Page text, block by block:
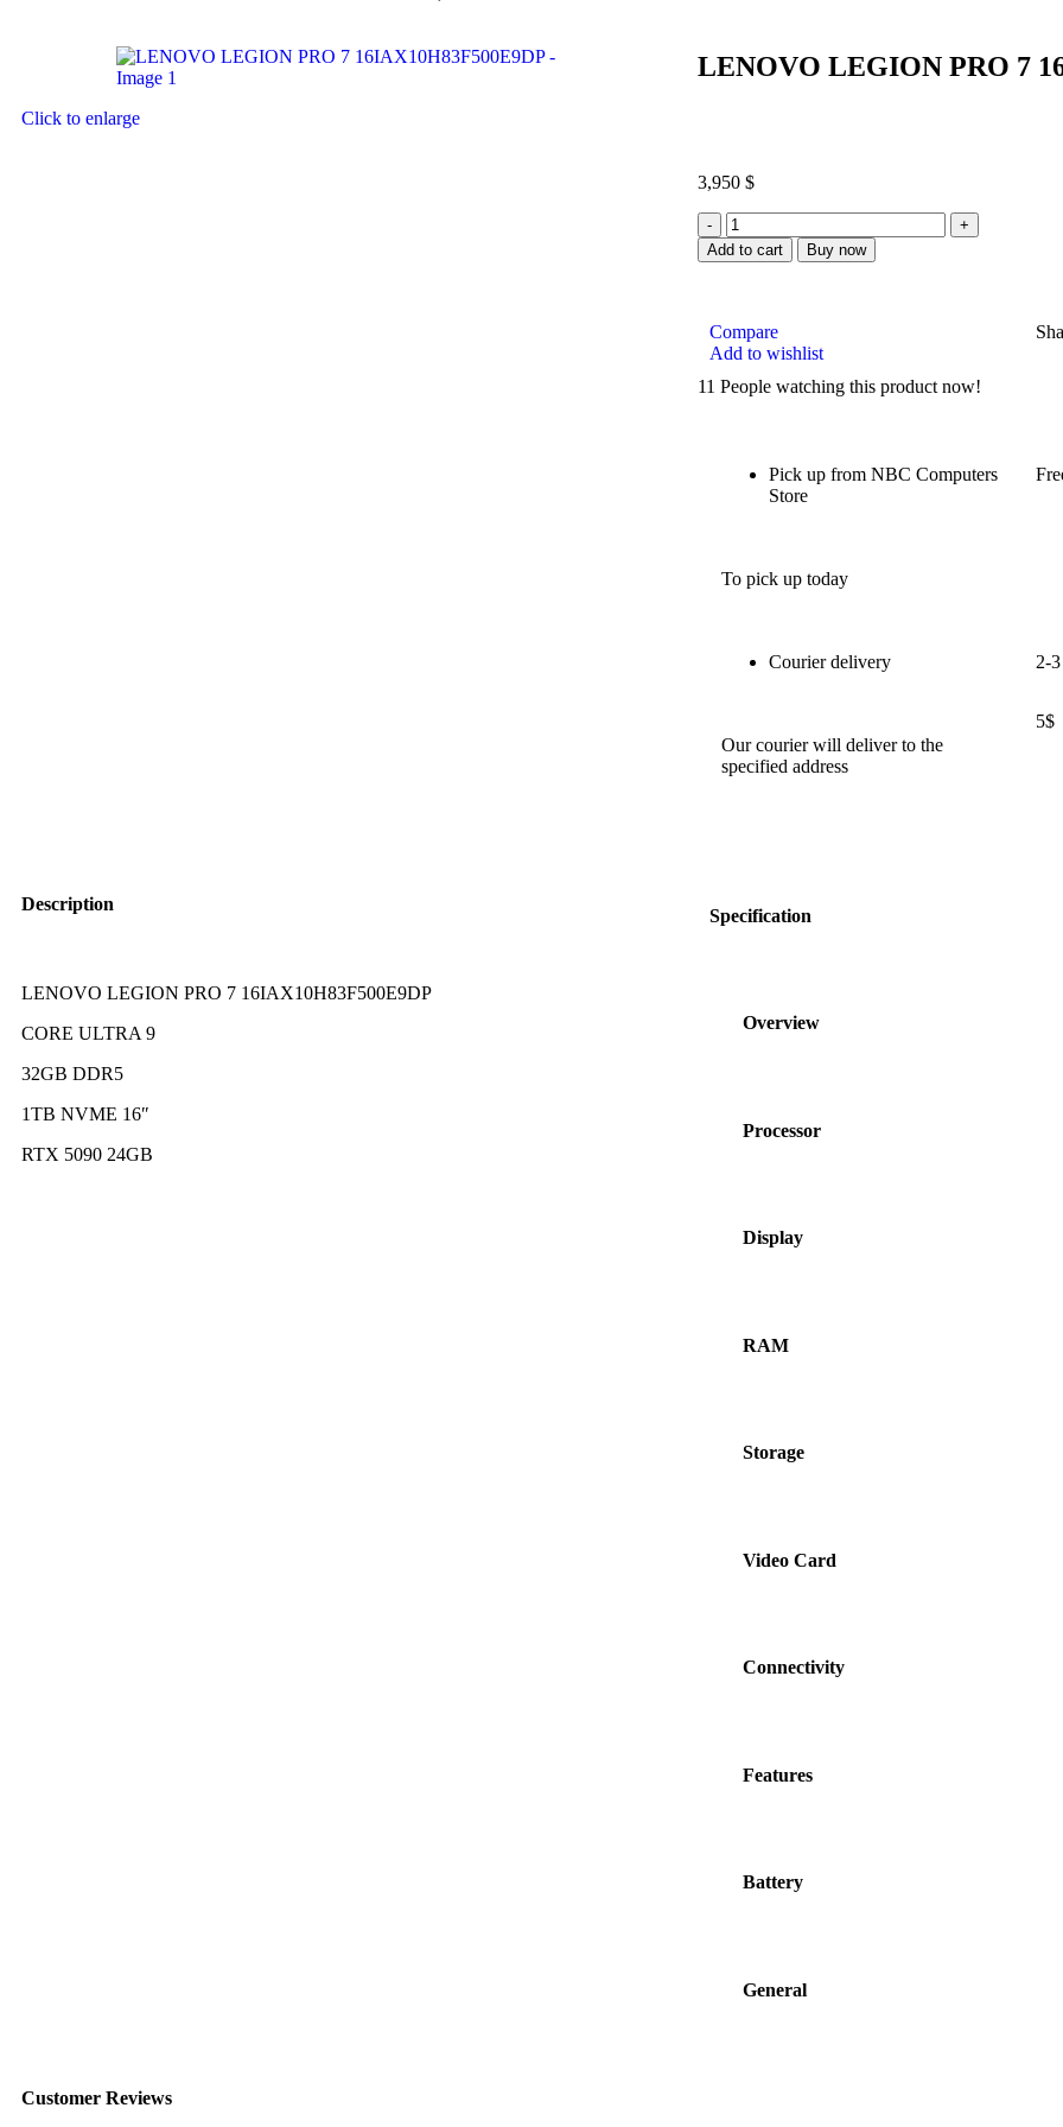
Click to enlarge
LENOVO LEGION PRO 7
3,950 $
Add to cart Buy now
Compare
Add to wishlist
11 People watching this product now!
Pick up from NBC Computers
Store
To pick up today
Courier delivery
Our courier will deliver to the
specified address
2-
5$
Description
LENOVO LEGION PRO 7 16IAX10H83F500E9DP
CORE ULTRA 9
32GB DDR5
1TB NVME 16″
RTX 5090 24GB
Specification
Overview
Processor
Display
RAM
Storage
Video Card
Connectivity
Features
Battery
General
Customer Reviews